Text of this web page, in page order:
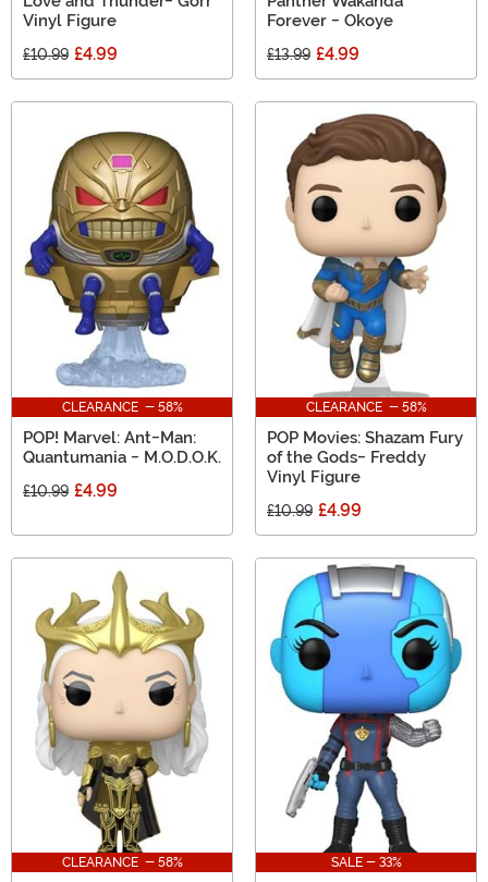
Vinyl Figure
£10.99 £4.99
Forever - Okoye
£13.99 £4.99
CLEARANCE - 58%
POP! Marvel: Ant-Man:
Quantumania - M.O.D.O.K.
£10.99 £4.99
CLEARANCE - 58%
POP Movies: Shazam Fury
of the Gods- Freddy
Vinyl Figure
£10.99 £4.99
CLEARANCE - 58% SALE - 33%